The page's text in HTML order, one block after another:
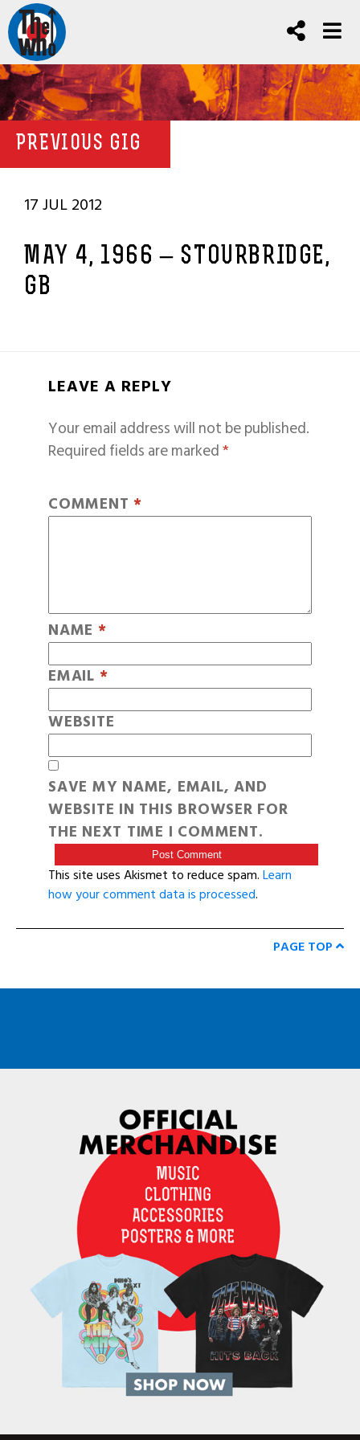
PREVIOUS GIG
17 JUL 2012
MAY 4, 1966 – STOURBRIDGE,
GB
LEAVE A REPLY
Your email address will not be published.
Required fields are marked*
COMMENT *
NAME *
EMAIL *
WEBSITE
SAVE MY NAME, EMAIL, AND
WEBSITE IN THIS BROWSER FOR
THE NEXT TIME I COMMENT.
This site uses Akismet to reduce spam.Learn
how your comment data is processed.
PAGE TOP